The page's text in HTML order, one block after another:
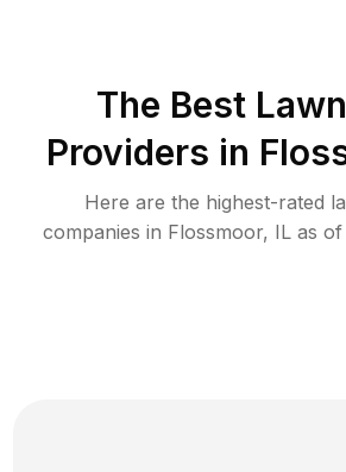
The Best
Providers in
Here are the highest-rated
companies in Flossmoor, ILas of